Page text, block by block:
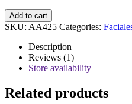
Ksecret
Seoul
Serum
Retinal
2%
+
Add to cart
SKU: AA425 Categories:
Description
Reviews (1)
Store availability
Related products